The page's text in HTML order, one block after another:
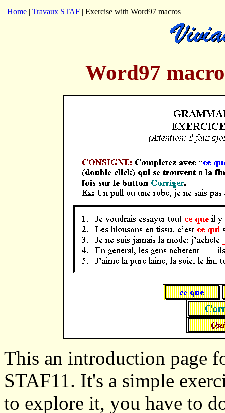
Home | Travaux STAF | Exercise with Word97 macros
Word97
This an introduction page
STAF11. It's a simple
to explore it, you have to